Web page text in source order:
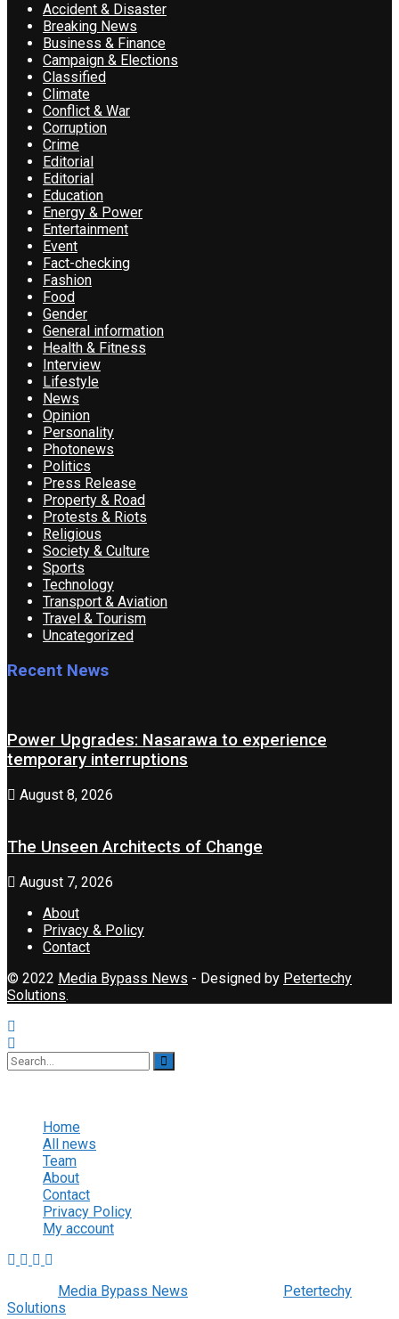
Accident & Disaster
Breaking News
Business & Finance
Campaign & Elections
Classified
Climate
Conflict & War
Corruption
Crime
Editorial
Editorial
Education
Energy & Power
Entertainment
Event
Fact-checking
Fashion
Food
Gender
General information
Health & Fitness
Interview
Lifestyle
News
Opinion
Personality
Photonews
Politics
Press Release
Property & Road
Protests & Riots
Religious
Society & Culture
Sports
Technology
Transport & Aviation
Travel & Tourism
Uncategorized
Recent News
Power Upgrades: Nasarawa to experience
temporary interruptions
August 8, 2026
The Unseen Architects of Change
August 7, 2026
About
Privacy & Policy
Contact
© 2022 Media Bypass News - Designed by Petertechy
Solutions.
Home
All news
Team
About
Contact
Privacy Policy
My account
Media Bypass News
Petertechy
Solutions